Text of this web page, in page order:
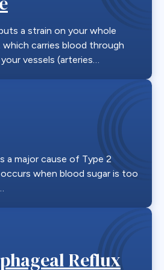
a strain on your whole
carries blood through
vessels (arteries…
a major cause of Type 2
when blood sugar is too
Reflux